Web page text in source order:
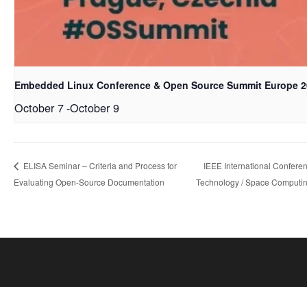
Embedded Linux Conference & Open Source Summit Europe
October 7-October 9
ELISA Seminar – Criteria and Process for
Evaluating Open-Source Documentation
IEEE International
Technology / Space